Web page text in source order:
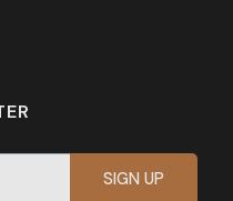
discounts and offers.